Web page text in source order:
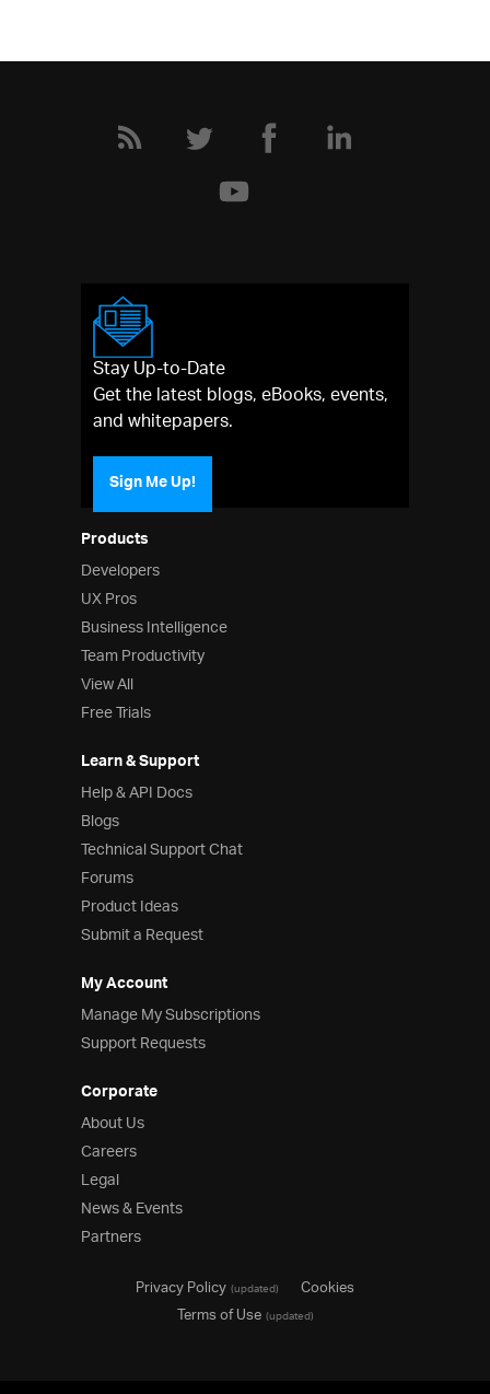
Products
Developers
UX Pros
Business Intelligence
Team Productivity
View All
Free Trials
Learn & Support
Help & API Docs
Blogs
Technical Support Chat
Forums
Product Ideas
Submit a Request
My Account
Manage My Subscriptions
Support Requests
Corporate
About Us
Careers
Legal
News & Events
Partners
Stay Up-to-Date
Get the latest blogs, eBooks, events,
and whitepapers.
Sign Me Up!
Privacy Policy(updated)
Cookies
Terms of Use(updated)